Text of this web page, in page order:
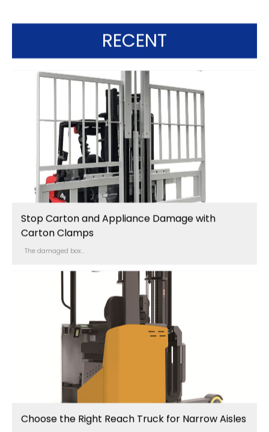
RECENT
Stop Carton and Appliance Damage with
Carton Clamps
The damaged box...
Choose the Right Reach Truck for Narrow Aisles